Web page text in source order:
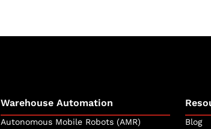
Warehouse Automation
Autonomous Mobile Robots (AMR)
Blog